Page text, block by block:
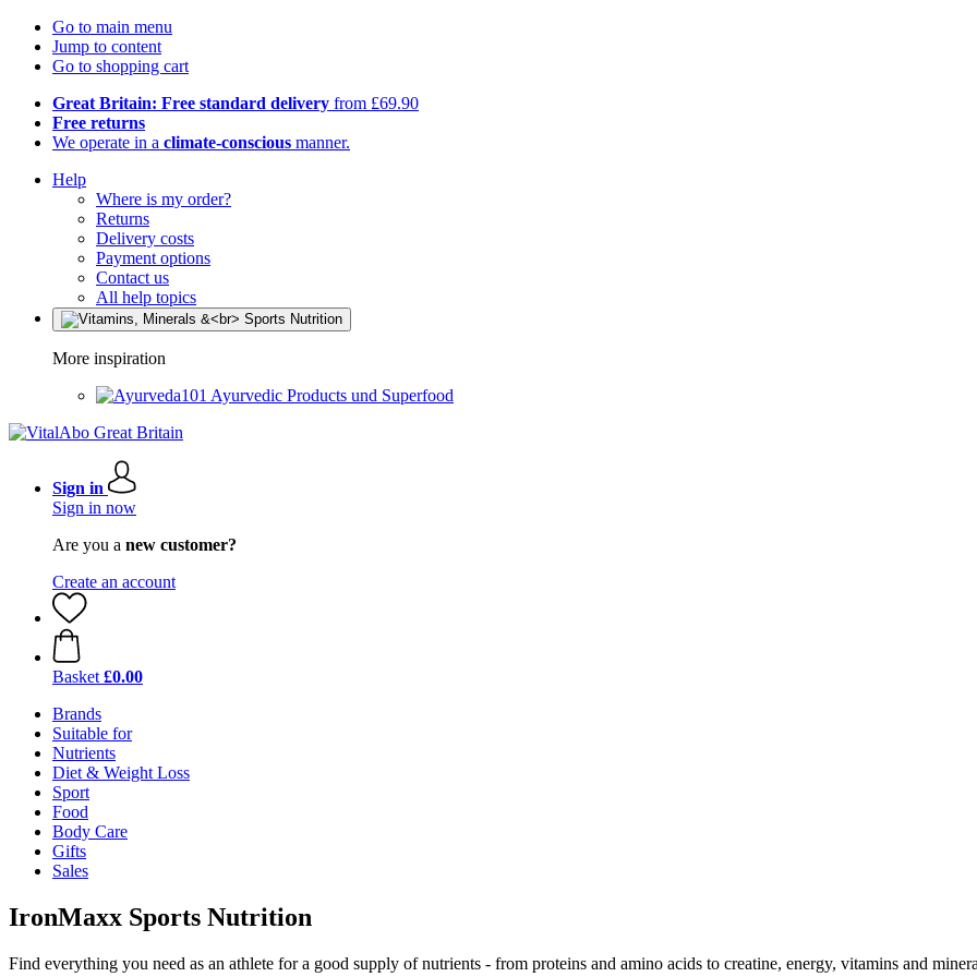
Go to main menu
Jump to content
Go to shopping cart
Great Britain: Free standard delivery from £69.90
Free returns
We operate in a climate-conscious manner.
Help
Where is my order?
Returns
Delivery costs
Payment options
Contact us
All help topics
More inspiration
Ayurvedic Products und Superfood
Sign in
Sign in now
Are you a new customer?
Create an account
Basket £0.00
Brands
Suitable for
Nutrients
Diet & Weight Loss
Sport
Food
Body Care
Gifts
Sales
IronMaxx Sports Nutrition
Find everything you need as an athlete for a good supply of nutrients - from proteins and amino acids to creatine, energy, vitamins and